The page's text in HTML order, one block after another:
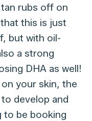
rubs off on
this is just
but with oil-
a strong
DHA as well!
your skin, the
develop and
to be booking